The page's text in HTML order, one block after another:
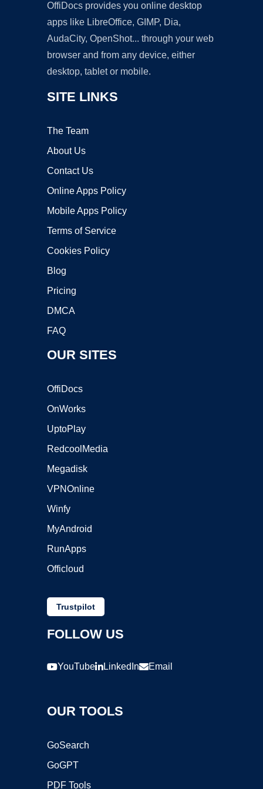
OffiDocs provides you online desktop
apps like LibreOffice, GIMP, Dia,
AudaCity, OpenShot... through your web
browser and from any device, either
desktop, tablet or mobile.
SITE LINKS
The Team
About Us
Contact Us
Online Apps Policy
Mobile Apps Policy
Terms of Service
Cookies Policy
Blog
Pricing
DMCA
FAQ
OUR SITES
OffiDocs
OnWorks
UptoPlay
RedcoolMedia
Megadisk
VPNOnline
Winfy
MyAndroid
RunApps
Officloud
Trustpilot
FOLLOW US
YouTube LinkedIn Email
OUR TOOLS
GoSearch
GoGPT
PDF Tools